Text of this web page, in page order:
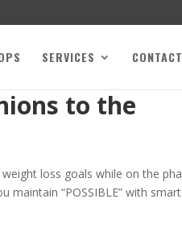
SERVICES CONTACT
to the
loss goals while on the
“POSSIBLE” with